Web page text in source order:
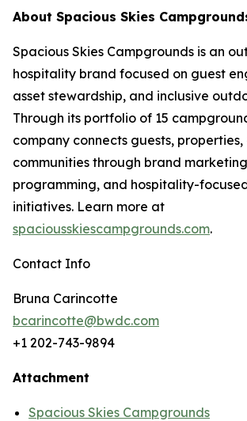
About Spacious Skies
Spacious Skies Campgrounds is an
hospitality brand focused on guest
asset stewardship, and inclusive
Through its portfolio of 15
company connects guests, properties,
communities through brand
programming, and hospitality-
initiatives. Learn more at
spaciousskiescampgrounds.com.
Contact Info
Bruna Carincotte
bcarincotte@bwdc.com
+1 202-743-9894
Attachment
Spacious Skies Campgrounds